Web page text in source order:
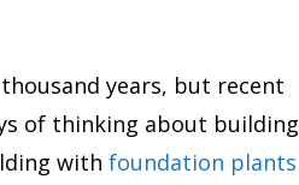
years, but recent
of thinking about building
with foundation plants